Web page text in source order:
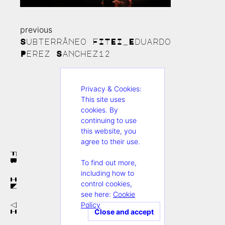
FB
IN
VI
Continue
Reading
previous
Subterrâneo FITEI_Eduardo
Perez Sanchez12
Privacy & Cookies:
This site uses
cookies. By
continuing to use
this website, you
agree to their use.
To find out more,
including how to
control cookies,
see here: Cookie
Policy